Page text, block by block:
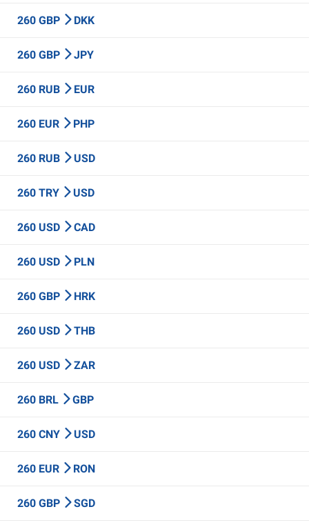
260 GBP DKK
260 GBP JPY
260 RUB EUR
260 EUR PHP
260 RUB USD
260 TRY USD
260 USD CAD
260 USD PLN
260 GBP HRK
260 USD THB
260 USD ZAR
260 BRL GBP
260 CNY USD
260 EUR RON
260 GBP SGD